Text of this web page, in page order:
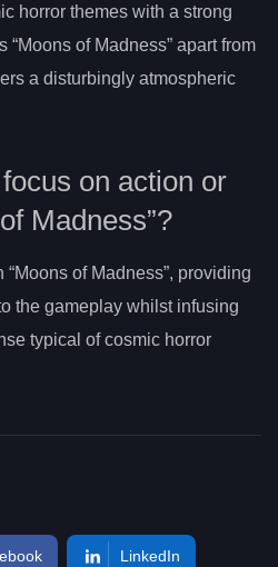
horror themes with a strong
of Madness” apart from
a disturbingly atmospheric
on action or
Madness”?
of Madness”, providing
the gameplay whilst infusing
typical of cosmic horror
LinkedIn